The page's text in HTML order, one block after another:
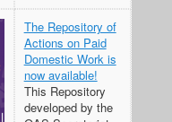
The Repository of
Actions on Paid
Domestic Work is
now available!
This Repository
developed by the